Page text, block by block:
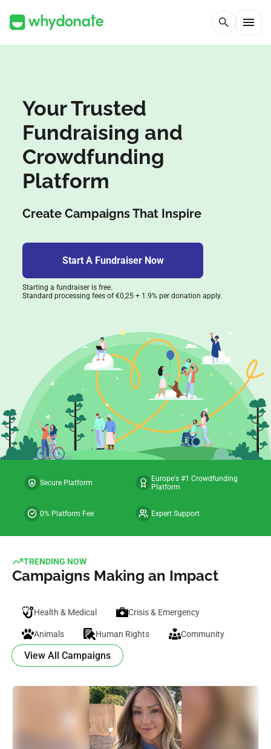
search menu
Create Campaigns That Inspire
Your Trusted
Fundraising and
Crowdfunding
Platform
Start A Fundraiser Now
Starting a fundraiser is free.
Standard processing fees of €0,25 + 1.9% per donation apply.
Secure Platform
Europe's #1 Crowdfunding
Platform
0% Platform Fee Expert Support
TRENDING NOW
Campaigns Making an Impact
Health & Medical Crisis & Emergency
Animals Human Rights Community
View All Campaigns